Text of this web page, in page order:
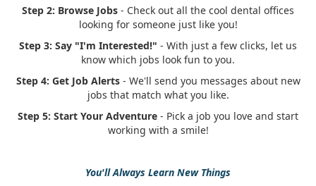
Step 2: Browse Jobs - Check out all the cool dental offices
looking for someone just like you!
Step 3: Say "I'm Interested!" - With just a few clicks, let us
know which jobs look fun to you.
Step 4: Get Job Alerts- We'll send you messages about new
jobs that match what you like.
Step 5: Start Your Adventure - Pick a job you love and start
working with a smile!
You'll Always Learn New Things